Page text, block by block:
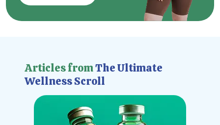
Articles fromThe Ultimate
Wellness Scroll